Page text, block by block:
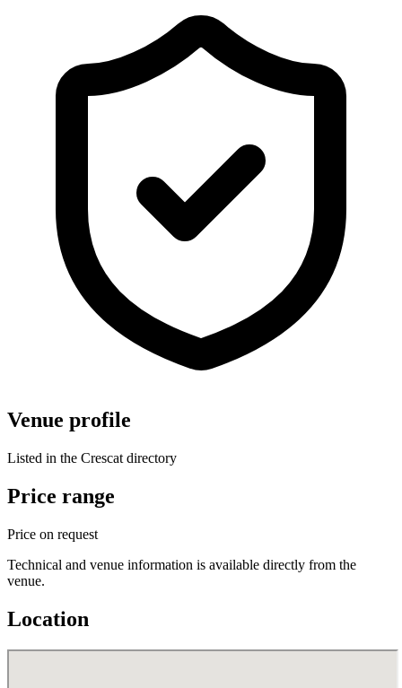
Venue profile
Listed in the Crescat directory
Price range
Price on request
Technical and venue information is available directly from the
venue.
Location